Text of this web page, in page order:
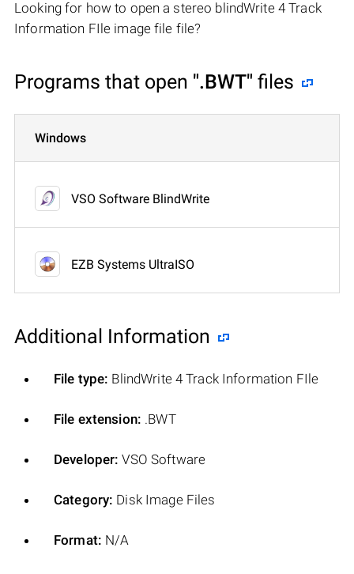
Looking for how to open a stereo blindWrite 4 Track
Information FIle image file file?
Programs that open ".BWT" files
Windows
VSO Software BlindWrite
EZB Systems UltraISO
Additional Information
File type: BlindWrite 4 Track Information FIle
File extension: .BWT
Developer: VSO Software
Category: Disk Image Files
Format: N/A